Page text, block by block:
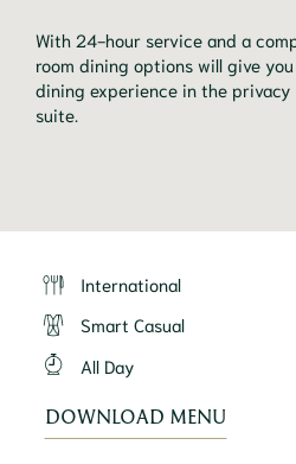
With 24-hour service and a
room dining options will give
dining experience in the privacy
suite.
International
Smart Casual
All Day
DOWNLOAD MENU